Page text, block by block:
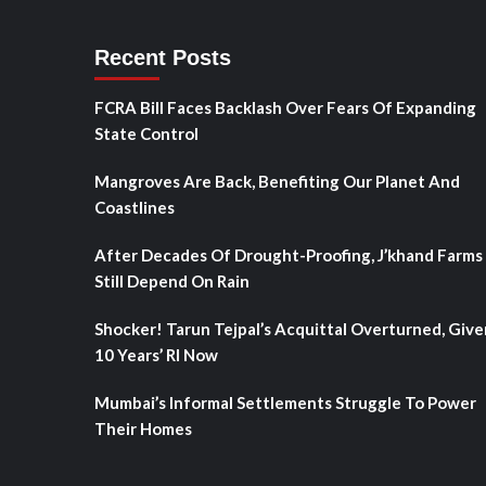
Recent Posts
FCRA Bill Faces Backlash Over Fears Of Expanding
State Control
Mangroves Are Back, Benefiting Our Planet And
Coastlines
After Decades Of Drought-Proofing, J’khand Farms
Still Depend On Rain
Shocker! Tarun Tejpal’s Acquittal Overturned,
10 Years’ RI Now
Mumbai’s Informal Settlements Struggle To Power
Their Homes